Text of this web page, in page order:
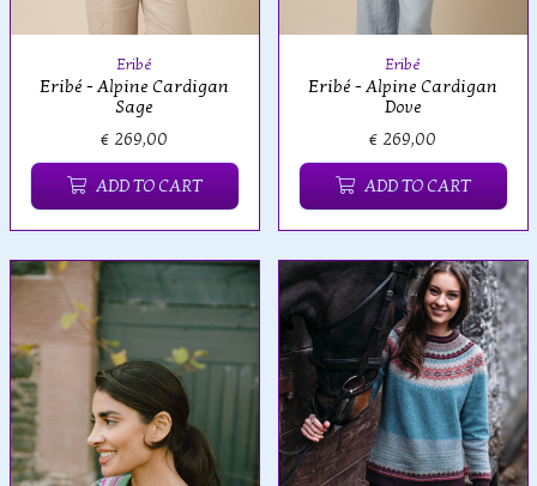
Eribé
Eribé - Alpine Cardigan
Sage
€ 269,00
ADD TO CART
Eribé
Eribé - Alpine Cardigan
Dove
€ 269,00
ADD TO CART